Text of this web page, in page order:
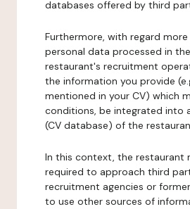
databases offered by third
Furthermore, with regard
personal data processed in
restaurant's recruitment
the information you provide
mentioned in your CV) which
conditions, be integrated into
(CV database) of the
In this context, the restaurant
required to approach third
recruitment agencies or
to use other sources of